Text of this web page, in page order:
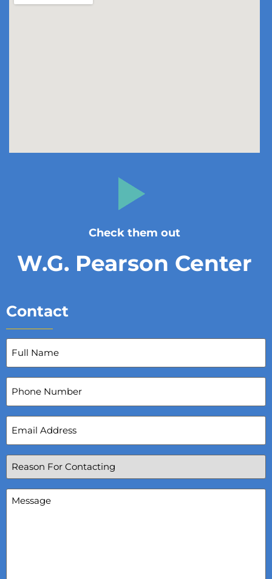
Check them out
W.G. Pearson Center
Contact
Full
Name(Required)
Phone
Number
Email
Address(Required)
Reason
For
Contacting(Required)
Message